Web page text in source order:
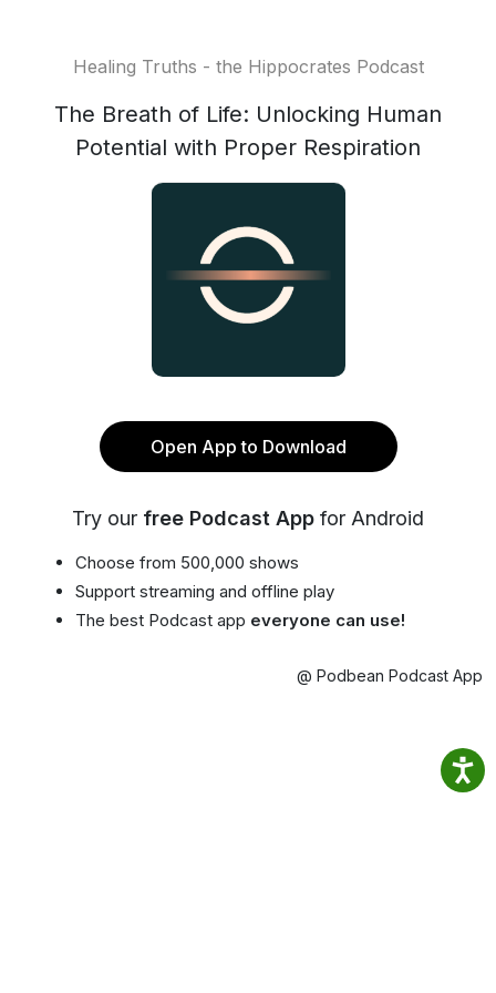
Healing Truths - the Hippocrates Podcast
The Breath of Life: Unlocking Human
Potential with Proper Respiration
Open App to Download
Try our free Podcast App for Android
Choose from 500,000 shows
Support streaming and offline play
The best Podcast app everyone can use!
@ Podbean Podcast App